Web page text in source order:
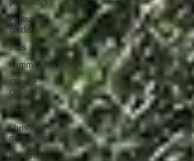
pollinators
Pollinator
gardens
bees
hummingbirds
Climate
Change
Trees
Christmas
decorating
Christmas